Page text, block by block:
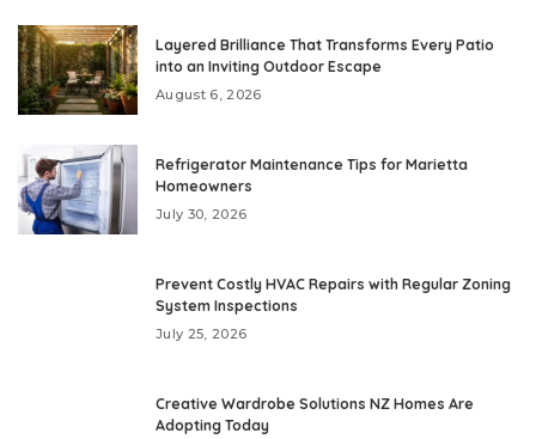
Layered Brilliance That Transforms Every Patio
into an Inviting Outdoor Escape
August 6, 2026
Refrigerator Maintenance Tips for Marietta
Homeowners
July 30, 2026
Prevent Costly HVAC Repairs with Regular Zoning
System Inspections
July 25, 2026
Creative Wardrobe Solutions NZ Homes Are
Adopting Today